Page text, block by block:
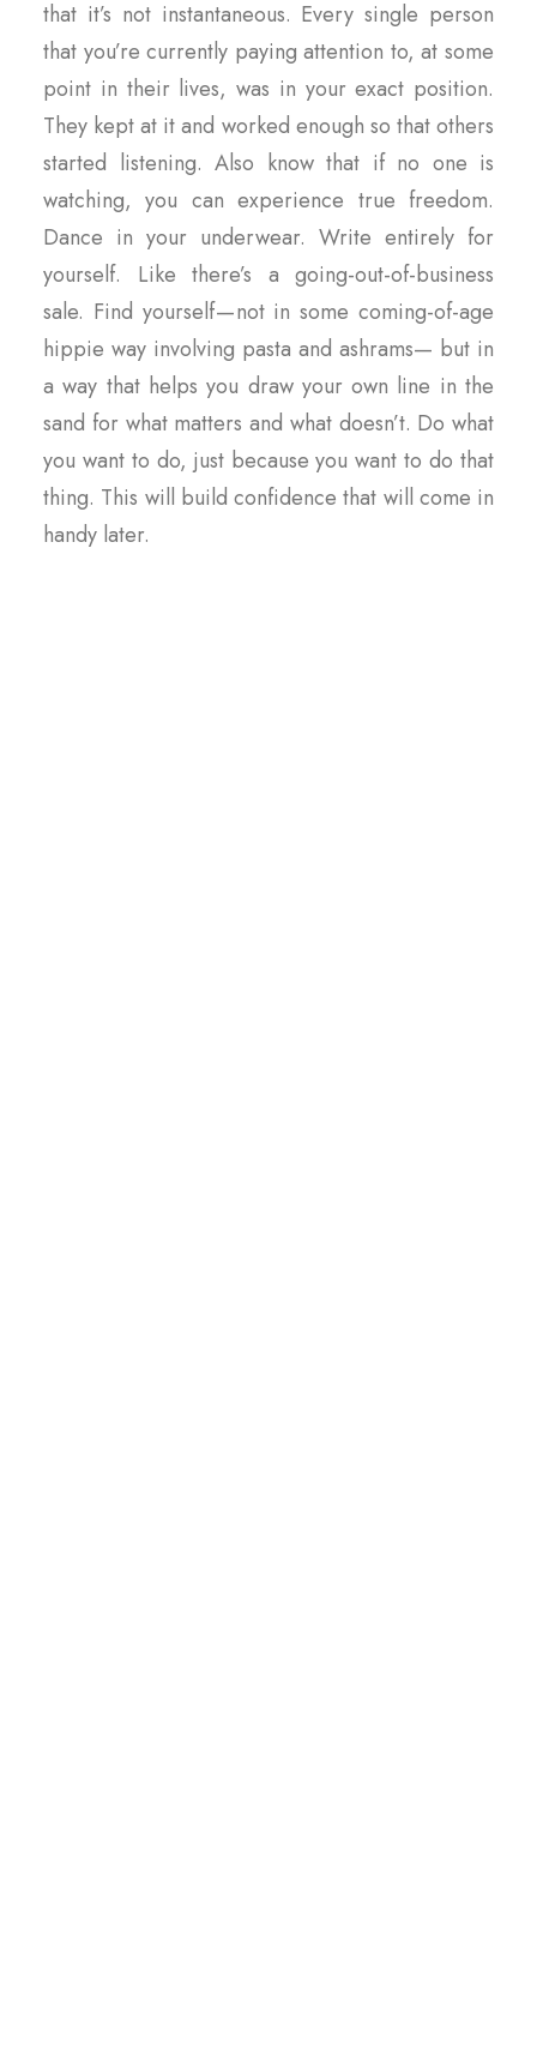
that it’s not instantaneous. Every single person
that you’re currently paying attention to, at some
point in their lives, was in your exact position.
They kept at it and worked enough so that others
started listening. Also know that if no one is
watching, you can experience true freedom.
Dance in your underwear. Write entirely for
yourself. Like there’s a going-out-of-business
sale. Find yourself — not in some coming-of-age
hippie way involving pasta and ashrams— but in
a way that helps you draw your own line in the
sand for what matters and what doesn’t. Do what
you want to do, just because you want to do that
thing. This will build confidence that will come in
handy later.